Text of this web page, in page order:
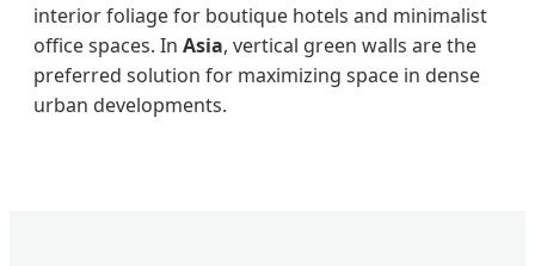
interior foliage for boutique hotels and minimalist
office spaces. In Asia, vertical green walls are the
preferred solution for maximizing space in dense
urban developments.